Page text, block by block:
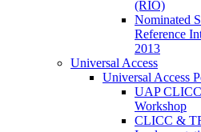
(RIO)
Nominated
Reference
2013
Universal Access
Universal Access
UAP
Workshop
CLICC &